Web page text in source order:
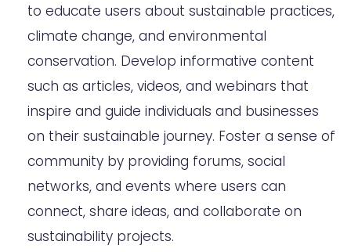
to educate users about sustainable practices,
climate change, and environmental
conservation. Develop informative content
such as articles, videos, and webinars that
inspire and guide individuals and businesses
on their sustainable journey. Foster a sense of
community by providing forums, social
networks, and events where users can
connect, share ideas, and collaborate on
sustainability projects.